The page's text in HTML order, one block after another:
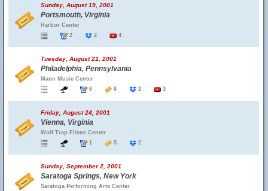
Sunday, August 19, 2001
Portsmouth, Virginia
Harbor Center
2
2 4
Tuesday, August 21, 2001
Philadelphia, Pennsylvania
Mann Music Center
6
6 2 3
Friday, August 24, 2001
Vienna, Virginia
Wolf Trap Filene Center
1
5 2
Sunday, September 2, 2001
Saratoga Springs, New York
Saratoga Performing Arts Center